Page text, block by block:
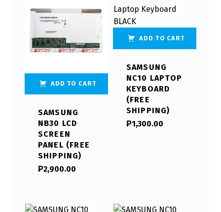
ADD TO CART
SAMSUNG
NB30 LCD
SCREEN
PANEL (FREE
SHIPPING)
₱2,900.00
ADD TO CART
SAMSUNG
NC10 LAPTOP
KEYBOARD
(FREE
SHIPPING)
₱1,300.00